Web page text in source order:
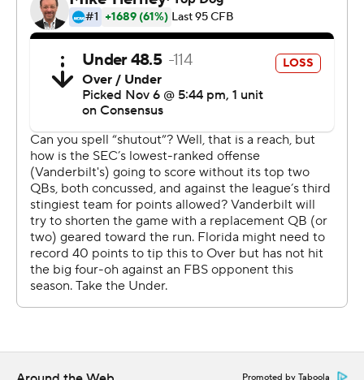
seems to happen every year after losing to rival Georgia
in the game dubbed the ''World's Largest Outdoor
Cocktail Party.''
But the Gators responded with their most dominant
quarter of the season, turning a 14-0 lead into a laugher
in the Swamp. They ended up outgaining Vanderbilt
560-128 and winning their sixth straight in the series and
28th in the last 29 years overall.
''It was a good feeling to get the bad taste out of our
mouths,'' said safety Donovan Stiner, who had two
interceptions in Florida's third shutout of the season.
Trask completed 25 of 37 passes, with TD passes to
also ran for a score before giving way to Emory Jones.
Promoted by Taboola